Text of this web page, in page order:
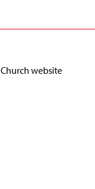
Church website